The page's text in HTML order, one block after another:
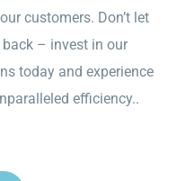
customers. Don’t let
– invest in our
today and experience
efficiency..